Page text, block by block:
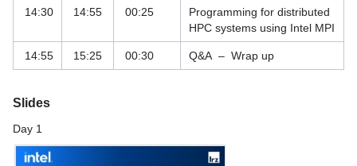
Webhosting und Webservices
14:30 14:55 00:25
Programming for distributed
HPC systems using Intel MPI
14:55 15:25 00:30 Q&A – Wrap up
Slides
Day 1